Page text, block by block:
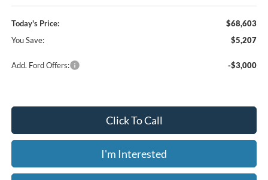
Today's Price:
$68,603
You Save:
$5,207
Add. Ford Offers: -$3,000
Click To Call
I'm Interested